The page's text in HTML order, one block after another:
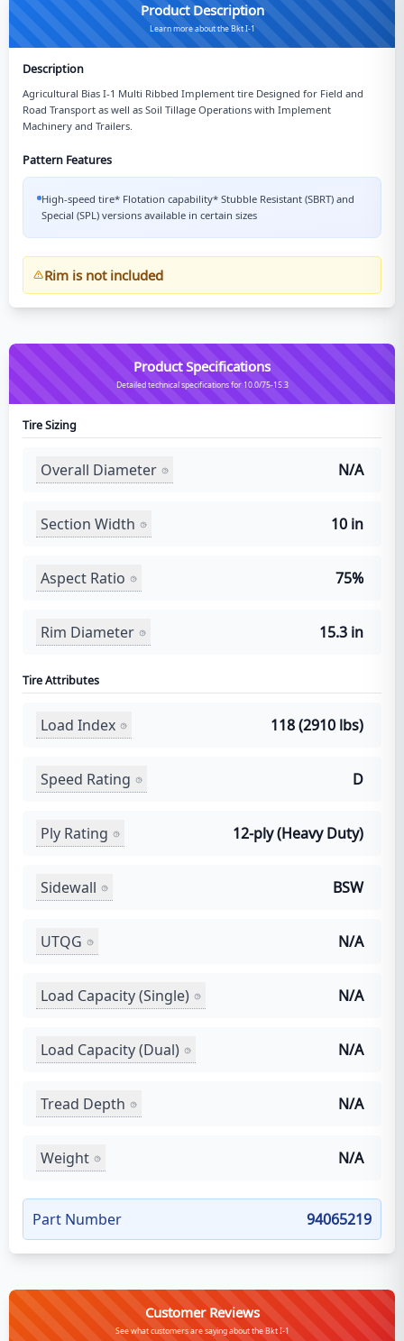
Product Description
Learn more about the Bkt I-1
Description
Agricultural Bias I-1 Multi Ribbed Implement tire Designed for Field and
Road Transport as well as Soil Tillage Operations with Implement
Machinery and Trailers.
Pattern Features
High-speed tire* Flotation capability* Stubble Resistant (SBRT) and
Special (SPL) versions available in certain sizes
Rim is not included
Product Specifications
Detailed technical specifications for 10.0/75-15.3
Tire Sizing
Overall Diameter N/A
Section Width 10 in
Aspect Ratio 75%
Rim Diameter 15.3 in
Tire Attributes
Load Index 118 (2910 lbs)
Speed Rating D
Ply Rating 12-ply (Heavy Duty)
Sidewall BSW
UTQG N/A
Load Capacity (Single) N/A
Load Capacity (Dual) N/A
Tread Depth N/A
Weight N/A
Part Number 94065219
Customer Reviews
See what customers are saying about the Bkt I-1